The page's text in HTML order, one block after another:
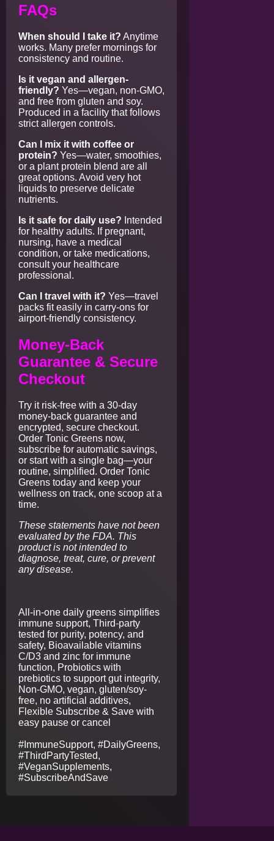
FAQs
When should I take it? Anytime
works. Many prefer mornings for
consistency and routine.
Is it vegan and allergen-
friendly? Yes—vegan, non-GMO,
and free from gluten and soy.
Produced in a facility that follows
strict allergen controls.
Can I mix it with coffee or
protein? Yes—water, smoothies,
or a plant protein blend are all
great options. Avoid very hot
liquids to preserve delicate
nutrients.
Is it safe for daily use? Intended
for healthy adults. If pregnant,
nursing, have a medical
condition, or take medications,
consult your healthcare
professional.
Can I travel with it? Yes—travel
packs fit easily in carry-ons for
airport-friendly consistency.
Money-Back
Guarantee & Secure
Checkout
Try it risk-free with a 30-day
money-back guarantee and
encrypted, secure checkout.
Order Tonic Greens now,
subscribe for automatic savings,
or start with a single bag—your
routine, simplified. Order Tonic
Greens today and keep your
wellness on track, one scoop at a
time.
These statements have not been
evaluated by the FDA. This
product is not intended to
diagnose, treat, cure, or prevent
any disease.
All-in-one daily greens simplifies
immune support, Third-party
tested for purity, potency, and
safety, Bioavailable vitamins
C/D3 and zinc for immune
function, Probiotics with
prebiotics to support gut integrity,
Non-GMO, vegan, gluten/soy-
free, no artificial additives,
Flexible Subscribe & Save with
easy pause or cancel
#ImmuneSupport, #DailyGreens,
#ThirdPartyTested,
#VeganSupplements,
#SubscribeAndSave